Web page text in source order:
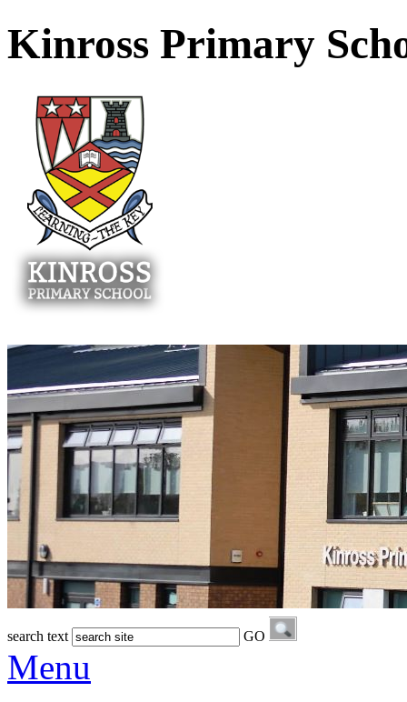
Kinross Primary
search text GO
Menu